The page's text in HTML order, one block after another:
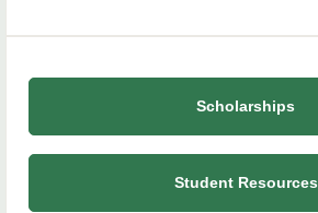
Scholarships
Student Resources